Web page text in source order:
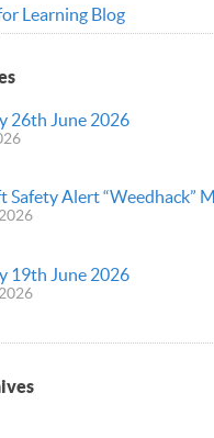
Learning Blog
26th June 2026
Safety Alert “Weedhack”
19th June 2026